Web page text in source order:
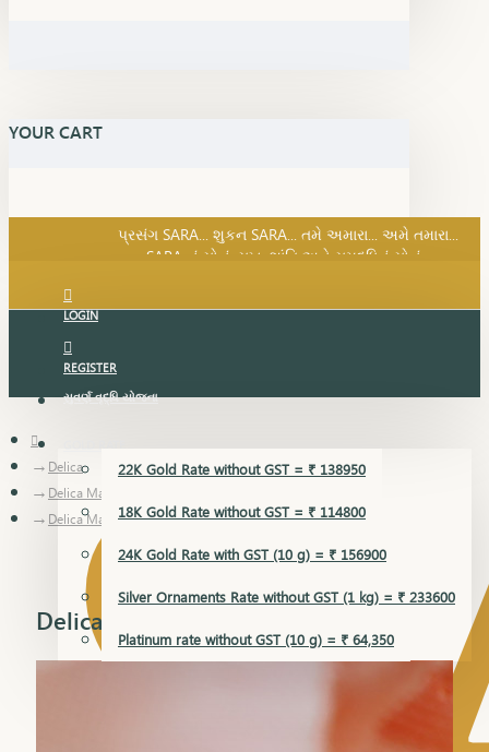
YOUR CART
SARA નું સોનું, સુખ, શાંતિ અને સમૃદ્ધિનું સોનું...
પ્રસંગ SARA... શુકન SARA... તમે અમારા... અમે તમારા...
SARA નું સોનું, સુખ, શાંતિ અને સમૃદ્ધિનું સોનું...
LOGIN
REGISTER
સુવર્ણ વૃદ્ધિ યોજના
GOLD RATE
22K Gold Rate without GST = ₹ 138950
18K Gold Rate without GST = ₹ 114800
24K Gold Rate with GST (10 g) = ₹ 156900
Silver Ornaments Rate without GST (1 kg) = ₹ 233600
Platinum rate without GST (10 g) = ₹ 64,350
Delica
Delica Mangalsutra Pendant
Delica Mangalsutra Pendant
Delica Mangalsutra Pendant